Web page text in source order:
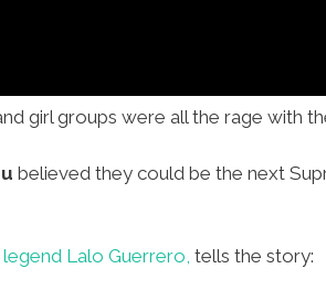
girl groups were all the rage with
believed they could be the next
legend Lalo Guerrero, tells the story: